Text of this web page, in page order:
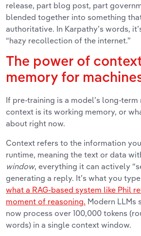
release, part blog post, part
blended together into something
authoritative. In Karpathy’s words,
“hazy recollection of the internet.”
The power of
memory for
If pre-training is a model’s long-term
context is its working memory, or
about right now.
Context refers to the information
runtime, meaning the text or data
window, everything it can actively
generating a reply. It’s what you
what a RAG-based system like Phil
moment of reasoning. Modern LLMs
now process over 100,000 tokens
words) in a single context window.